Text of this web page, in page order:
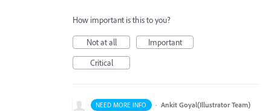
How important is this to you?
Not at all
Important
Critical
NEED MORE INFO · Ankit Goyal(Illustrator Team)